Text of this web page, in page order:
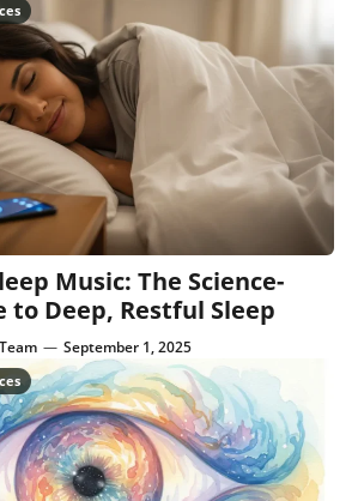
Music: The Science-
to Deep, Restful Sleep
— September 1, 2025